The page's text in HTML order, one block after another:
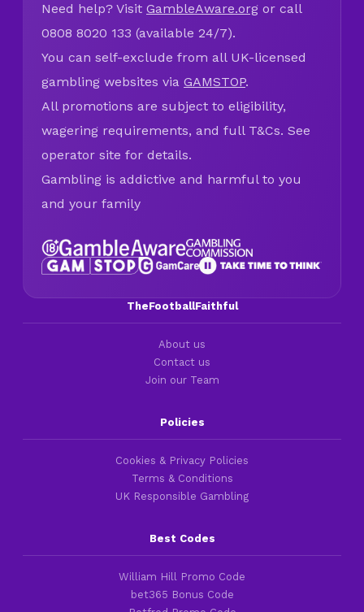
Need help? Visit GambleAware.org or call
0808 8020 133 (available 24/7).
You can self-exclude from all UK-licensed
gambling websites via GAMSTOP.
All promotions are subject to eligibility,
wagering requirements, and full T&Cs. See
operator site for details.
Gambling is addictive and harmful to you
and your family
TheFootballFaithful
About us
Contact us
Join our Team
Policies
Cookies & Privacy Policies
Terms & Conditions
UK Responsible Gambling
Best Codes
William Hill Promo Code
bet365 Bonus Code